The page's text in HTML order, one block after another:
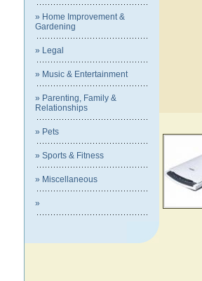
» Home Improvement &
Gardening
» Legal
» Music & Entertainment
» Parenting, Family &
Relationships
» Pets
» Sports & Fitness
» Miscellaneous
»